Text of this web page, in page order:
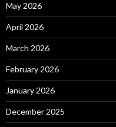
May 2026
April 2026
March 2026
February 2026
January 2026
December 2025